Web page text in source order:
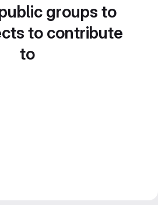
groups to
to contribute
to